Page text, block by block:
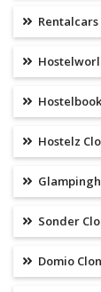
Rentalcars
Hostelz
Sonder
Domio